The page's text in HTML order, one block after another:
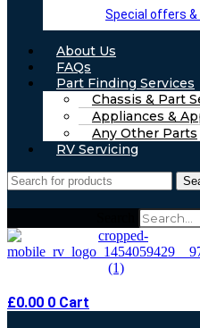
Special offers
About Us
FAQs
Part Finding Services
Chassis & Part
Appliances &
Any Other Parts
RV Servicing
£0.00 0 Cart